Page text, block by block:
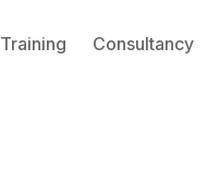
Training Consultancy